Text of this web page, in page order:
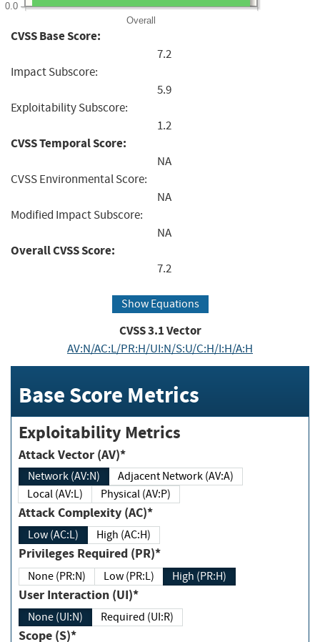
Overall
0.0
CVSS Base Score:
7.2
Impact Subscore:
5.9
Exploitability Subscore:
1.2
CVSS Temporal Score:
NA
CVSS Environmental Score:
NA
Modified Impact Subscore:
NA
Overall CVSS Score:
7.2
Show Equations
CVSS3.1Vector
AV:N/AC:L/PR:H/UI:N/S:U/C:H/I:H/A:H
Base Score Metrics
Exploitability Metrics
Attack Vector (AV)*
Network (AV:N)
Adjacent Network (AV:A)
Local (AV:L)
Physical (AV:P)
Attack Complexity (AC)*
Low (AC:L) High (AC:H)
Privileges Required (PR)*
None (PR:N) Low (PR:L) High (PR:H)
User Interaction (UI)*
None (UI:N) Required (UI:R)
Scope (S)*